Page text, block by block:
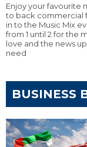
Enjoy your favourite
to back commercial
in to the Music Mix
from 1 until 2 for the
love and the news
need
BUSINESS